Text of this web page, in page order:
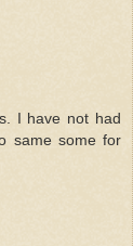
I have not had
same some for